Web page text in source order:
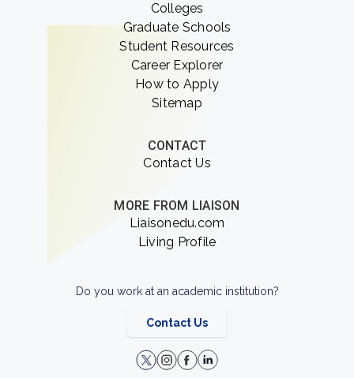
Colleges
Graduate Schools
Student Resources
Career Explorer
How to Apply
Sitemap
CONTACT
Contact Us
MORE FROM LIAISON
Liaisonedu.com
Living Profile
Do you work at an academic institution?
Contact Us